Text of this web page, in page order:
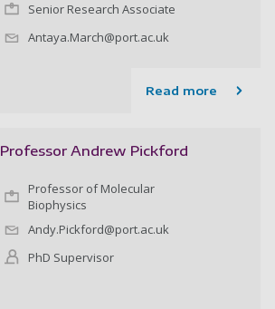
Senior Research Associate
Antaya.March@port.ac.uk
Read more
Professor Andrew Pickford
Professor of Molecular
Biophysics
Andy.Pickford@port.ac.uk
PhD Supervisor